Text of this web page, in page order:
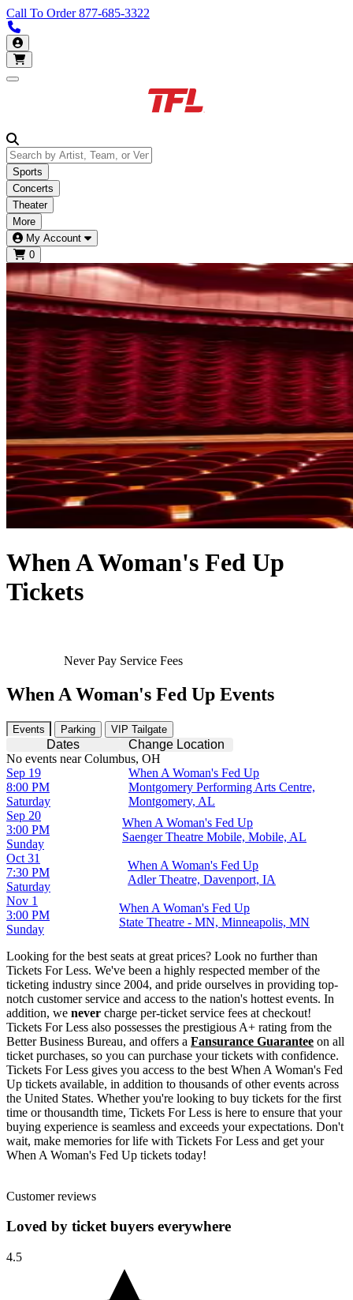
Call To Order877-685-3322
My Account
Open main menu
Sports
Concerts
Theater
More
My Account
0
When A Woman's Fed Up
Tickets
Never Pay Service Fees
When A Woman's Fed Up Events
Events Parking VIP Tailgate
Dates
Change Location
No events near Columbus, OH
Saturday
Sep 19
8:00 PM
When A Woman's Fed Up
Montgomery Performing Arts Centre,
Montgomery, AL
Sunday
Sep 20
3:00 PM
When A Woman's Fed Up
Saenger Theatre Mobile, Mobile, AL
Saturday
Oct 31
7:30 PM
When A Woman's Fed Up
Adler Theatre, Davenport, IA
Sunday
Nov 1
3:00 PM
When A Woman's Fed Up
State Theatre - MN, Minneapolis, MN
Looking for the best seats at great prices? Look no further than
Tickets For Less. We've been a highly respected member of the
ticketing industry since 2004, and pride ourselves in providing top-
notch customer service and access to the nation's hottest events. In
addition, we never charge per-ticket service fees at checkout!
Tickets For Less also possesses the prestigious A+ rating from the
Better Business Bureau, and offers a Fansurance Guarantee on all
ticket purchases, so you can purchase your tickets with confidence.
Tickets For Less gives you access to the best When A Woman's Fed
Up tickets available, in addition to thousands of other events across
the United States. Whether you're looking to buy tickets for the first
time or thousandth time, Tickets For Less is here to ensure that your
buying experience is seamless and exceeds your expectations. Don't
wait, make memories for life with Tickets For Less and get your
When A Woman's Fed Up tickets today!
Customer reviews
Loved by ticket buyers everywhere
4.5